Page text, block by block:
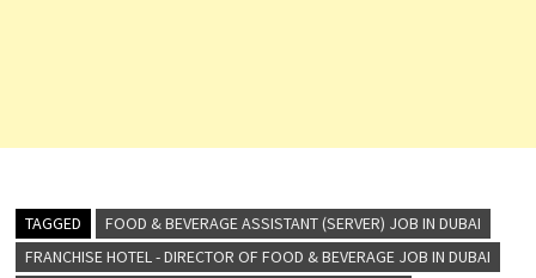
TAGGED
FOOD & BEVERAGE ASSISTANT (SERVER) JOB IN DUBAI
FRANCHISE HOTEL - DIRECTOR OF FOOD & BEVERAGE JOB IN DUBAI